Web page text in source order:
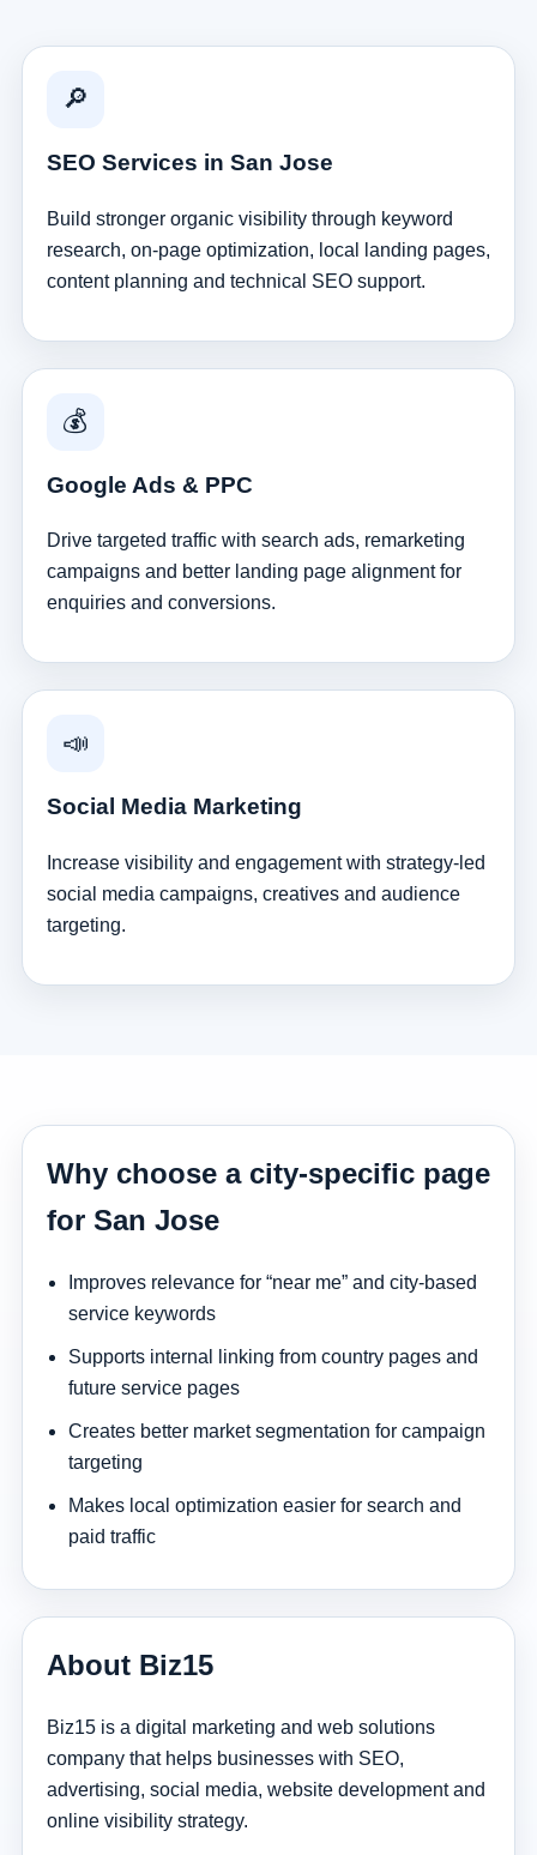
🔎
SEO Services in San Jose
Build stronger organic visibility through keyword
research, on-page optimization, local landing pages,
content planning and technical SEO support.
💰
Google Ads & PPC
Drive targeted traffic with search ads, remarketing
campaigns and better landing page alignment for
enquiries and conversions.
📣
Social Media Marketing
Increase visibility and engagement with strategy-led
social media campaigns, creatives and audience
targeting.
Why choose a city-specific page
for San Jose
Improves relevance for “near me” and city-based
service keywords
Supports internal linking from country pages and
future service pages
Creates better market segmentation for campaign
targeting
Makes local optimization easier for search and
paid traffic
About Biz15
Biz15 is a digital marketing and web solutions
company that helps businesses with SEO,
advertising, social media, website development and
online visibility strategy.